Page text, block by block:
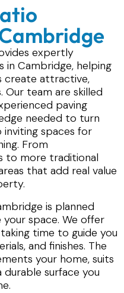
expertly
in Cambridge, helping
create attractive,
Our team are skilled
paving
needed to turn
inviting spaces for
From
to more traditional
that add real value
is planned
space. We offer
time to guide you
and finishes. The
your home, suits
surface you